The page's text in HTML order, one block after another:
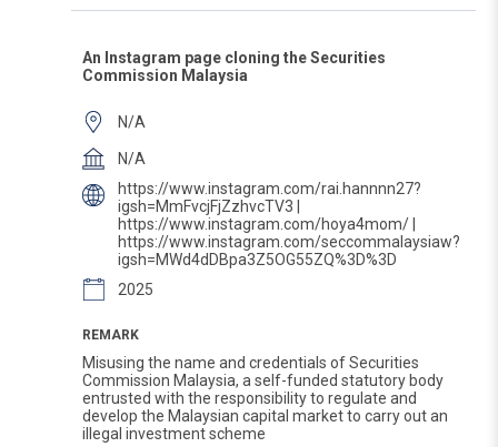
An Instagram page cloning the Securities
Commission Malaysia
N/A
N/A
https://www.instagram.com/rai.hannnn27?
igsh=MmFvcjFjZzhvcTV3 |
https://www.instagram.com/hoya4mom/ |
https://www.instagram.com/seccommalaysiaw?
igsh=MWd4dDBpa3Z5OG55ZQ%3D%3D
2025
REMARK
Misusing the name and credentials of Securities
Commission Malaysia, a self-funded statutory body
entrusted with the responsibility to regulate and
develop the Malaysian capital market to carry out an
illegal investment scheme